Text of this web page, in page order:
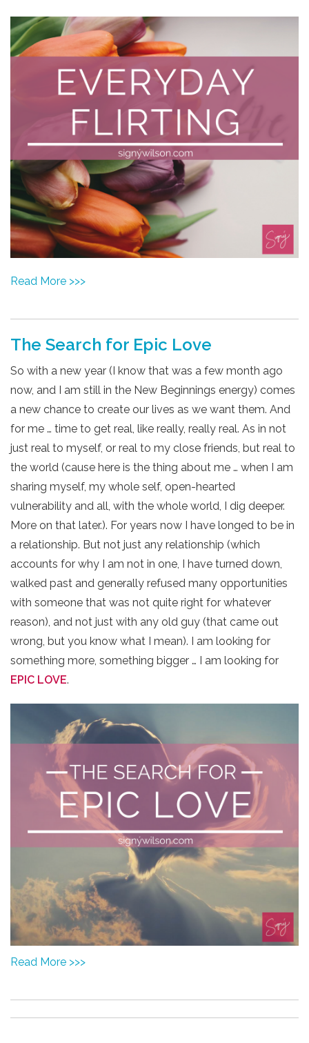
Read More >>>
The Search for Epic Love
So with a new year (I know that was a few month ago
now, and I am still in the New Beginnings energy) comes
a new chance to create our lives as we want them. And
for me … time to get real, like really, really real. As in not
just real to myself, or real to my close friends, but real to
the world (cause here is the thing about me … when I am
sharing myself, my whole self, open-hearted
vulnerability and all, with the whole world, I dig deeper.
More on that later.). For years now I have longed to be in
a relationship. But not just any relationship (which
accounts for why I am not in one, I have turned down,
walked past and generally refused many opportunities
with someone that was not quite right for whatever
reason), and not just with any old guy (that came out
wrong, but you know what I mean). I am looking for
something more, something bigger … I am looking for
EPIC LOVE.
Read More >>>